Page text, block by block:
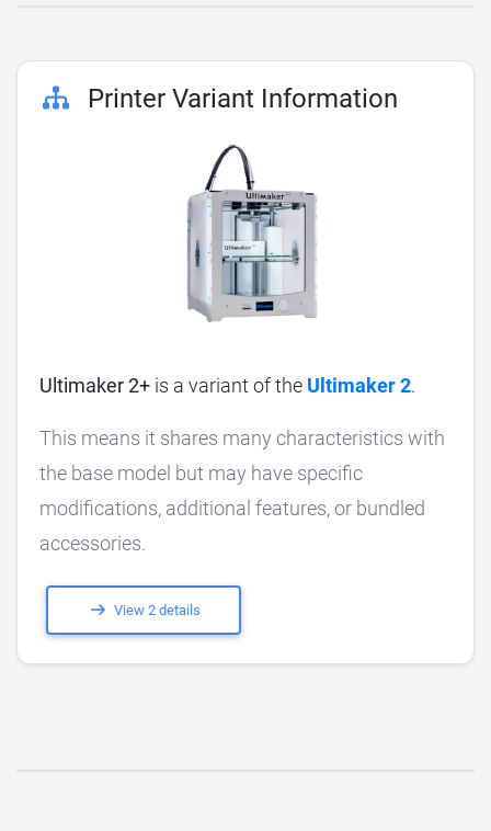
Printer Variant Information
Ultimaker 2+ is a variant of the Ultimaker 2.
This means it shares many characteristics with
the base model but may have specific
modifications, additional features, or bundled
accessories.
View 2 details